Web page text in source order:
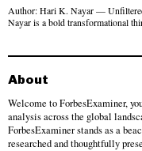
Author: Hari K. Nayar —
Nayar is a bold transformational
About
Welcome to ForbesExaminer,
analysis across the global
ForbesExaminer stands as a
researched and thoughtfully